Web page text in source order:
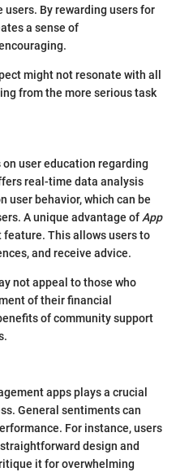
By rewarding users for
a sense of
might not resonate with all
from the more serious task
user education regarding
real-time data analysis
user behavior, which can be
A unique advantage of App
This allows users to
and receive advice.
not appeal to those who
of their financial
of community support
apps plays a crucial
General sentiments can
For instance, users
design and
it for overwhelming